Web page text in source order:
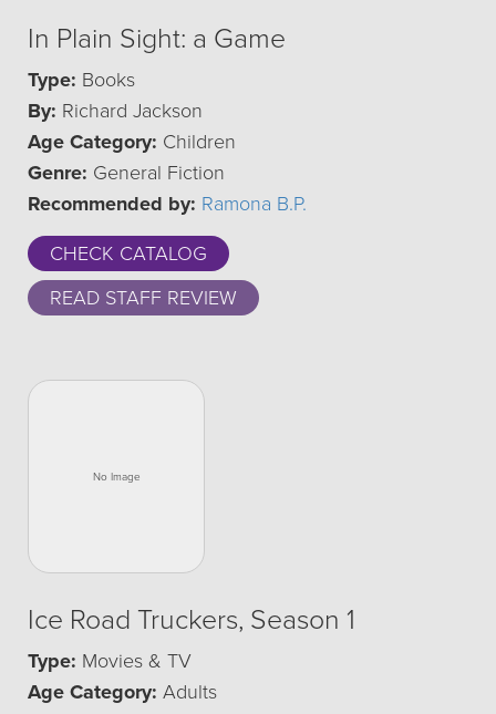
In Plain Sight: a Game
Type: Books
By: Richard Jackson
Age Category: Children
Genre: General Fiction
Recommended by: Ramona B.P.
CHECK CATALOG
READ STAFF REVIEW
Ice Road Truckers, Season 1
Type: Movies & TV
Age Category: Adults